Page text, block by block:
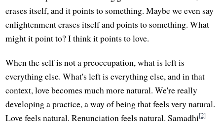
erases itself, and it points to something. Maybe we even say
enlightenment erases itself and points to something. What
might it point to? I think it points to love.
When the self is not a preoccupation, what is left is
everything else. What's left is everything else, and in that
context, love becomes much more natural. We're really
developing a practice, a way of being that feels very natural.
Love feels natural. Renunciation feels natural. Samadhi[2]